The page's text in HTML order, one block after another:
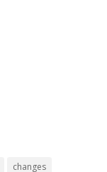
changes